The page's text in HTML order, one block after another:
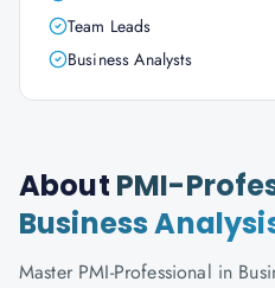
Team Leads
Business Analysts
About PMI-
Business
Master PMI-Professional in